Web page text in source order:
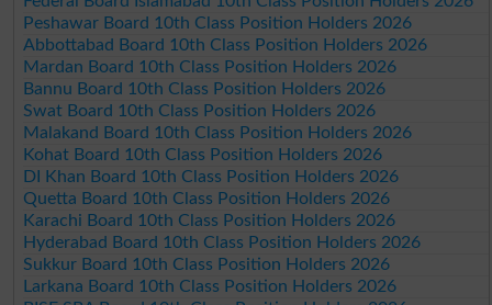
Peshawar Board 10th Class Position Holders 2026
Abbottabad Board 10th Class Position Holders 2026
Mardan Board 10th Class Position Holders 2026
Bannu Board 10th Class Position Holders 2026
Swat Board 10th Class Position Holders 2026
Malakand Board 10th Class Position Holders 2026
Kohat Board 10th Class Position Holders 2026
DI Khan Board 10th Class Position Holders 2026
Quetta Board 10th Class Position Holders 2026
Karachi Board 10th Class Position Holders 2026
Hyderabad Board 10th Class Position Holders 2026
Sukkur Board 10th Class Position Holders 2026
Larkana Board 10th Class Position Holders 2026